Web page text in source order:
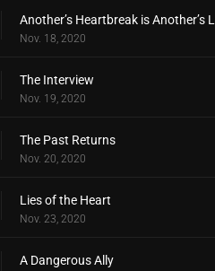
Another’s Heartbreak is Another’s
Nov. 18, 2020
The Interview
Nov. 19, 2020
The Past Returns
Nov. 20, 2020
Lies of the Heart
Nov. 23, 2020
A Dangerous Ally